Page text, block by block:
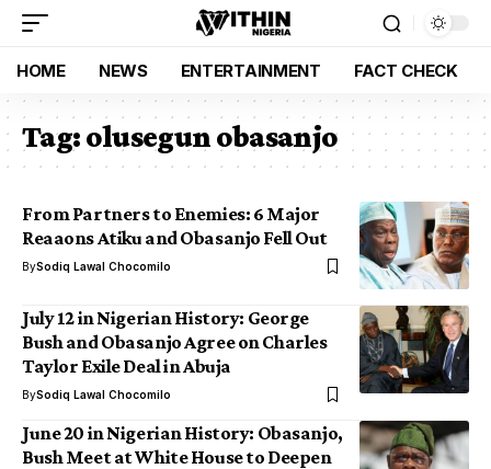
HOME NEWS ENTERTAINMENT FACT CHECK
Tag:olusegun obasanjo
From Partners to Enemies: 6 Major
Reaaons Atiku and Obasanjo Fell Out
BySodiq Lawal Chocomilo
July 12 in Nigerian History: George
Bush and Obasanjo Agree on Charles
Taylor Exile Deal in Abuja
BySodiq Lawal Chocomilo
June 20 in Nigerian History: Obasanjo,
Bush Meet at White House to Deepen